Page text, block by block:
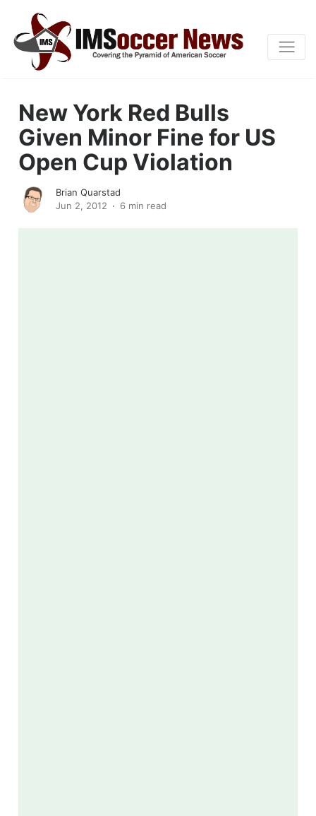
New York Red Bulls
Given Minor Fine for US
Open Cup Violation
Brian Quarstad
Jun 2, 2012
6 min read